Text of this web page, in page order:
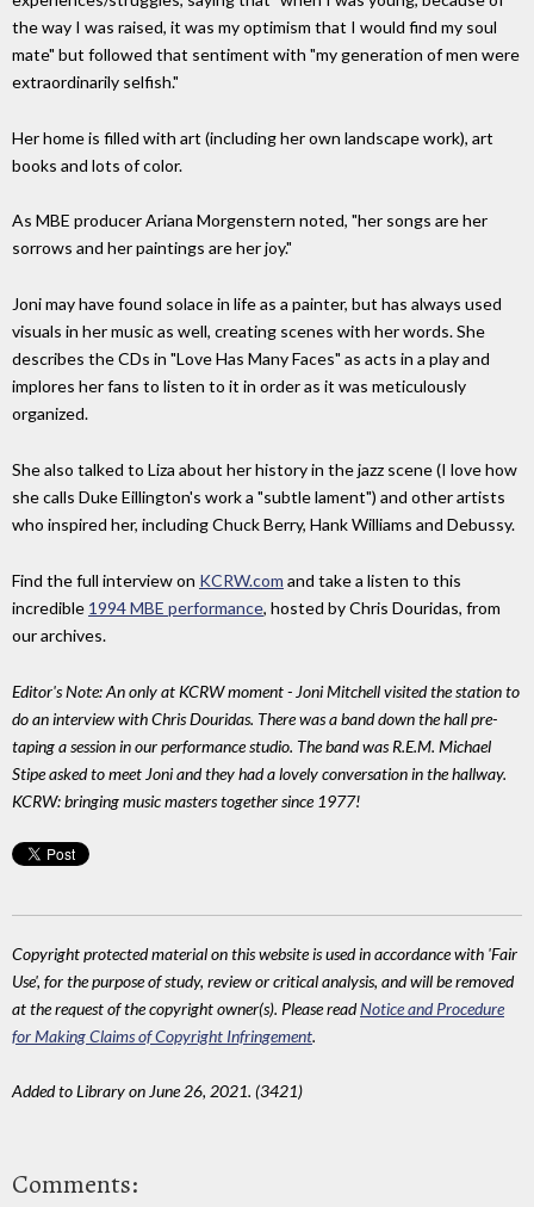
the way I was raised, it was my optimism that I would find my soul
mate" but followed that sentiment with "my generation of men were
extraordinarily selfish."
Her home is filled with art (including her own landscape work), art
books and lots of color.
As MBE producer Ariana Morgenstern noted, "her songs are her
sorrows and her paintings are her joy."
Joni may have found solace in life as a painter, but has always used
visuals in her music as well, creating scenes with her words. She
describes the CDs in "Love Has Many Faces" as acts in a play and
implores her fans to listen to it in order as it was meticulously
organized.
She also talked to Liza about her history in the jazz scene (I love how
she calls Duke Eillington's work a "subtle lament") and other artists
who inspired her, including Chuck Berry, Hank Williams and Debussy.
Find the full interview on KCRW.com and take a listen to this
incredible 1994 MBE performance, hosted by Chris Douridas, from
our archives.
Editor's Note: An only at KCRW moment - Joni Mitchell visited the station to
do an interview with Chris Douridas. There was a band down the hall pre-
taping a session in our performance studio. The band was R.E.M. Michael
Stipe asked to meet Joni and they had a lovely conversation in the hallway.
KCRW: bringing music masters together since 1977!
Copyright protected material on this website is used in accordance with 'Fair
Use', for the purpose of study, review or critical analysis, and will be removed
at the request of the copyright owner(s). Please readNotice and Procedure
for Making Claims of Copyright Infringement.
Added to Library on June 26, 2021. (3421)
Comments: